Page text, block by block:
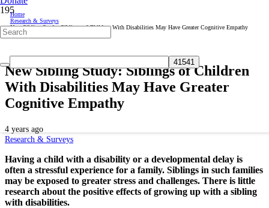
Home
Research & Surveys
New Sibling Study: Siblings of Children With Disabilities May Have Greater Cognitive Empathy
New Sibling Study: Siblings of Children
With Disabilities May Have Greater
Cognitive Empathy
4 years ago
Research & Surveys
Having a child with a disability or a developmental delay is
often a stressful experience for a family. Siblings in such families
may be exposed to greater stress and challenges. There is little
research about the positive effects of growing up with a sibling
with disabilities.